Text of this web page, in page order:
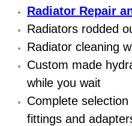
Engine
Engine
Engine
Evaporator
Radiator Repair
Radiators rodded
Radiator cleaning
Custom made
while you wait
Complete
fittings and